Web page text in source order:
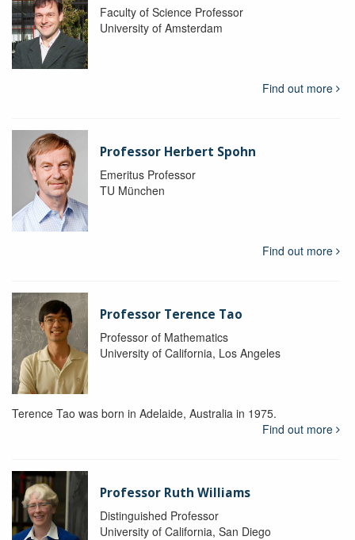
Faculty of Science Professor
University of Amsterdam
Find out more
Professor Herbert Spohn
Emeritus Professor
TU München
Find out more
Professor Terence Tao
Professor of Mathematics
University of California, Los Angeles
Terence Tao was born in Adelaide, Australia in 1975.
Find out more
Professor Ruth Williams
Distinguished Professor
University of California, San Diego